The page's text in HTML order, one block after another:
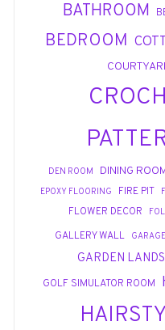
BATHROOM
BEDROOM
DEN ROOM DINING
EPOXY FLOORING FIRE PIT
FLOWER DECOR
GALLERY WALL GARAGE
GARDEN
GOLF SIMULATOR ROOM